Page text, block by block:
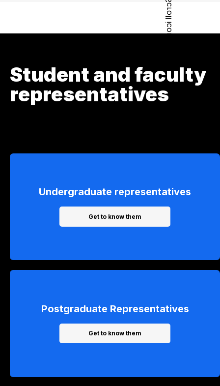
Student and faculty
representatives
Undergraduate representatives
Get to know them
Postgraduate Representatives
Get to know them